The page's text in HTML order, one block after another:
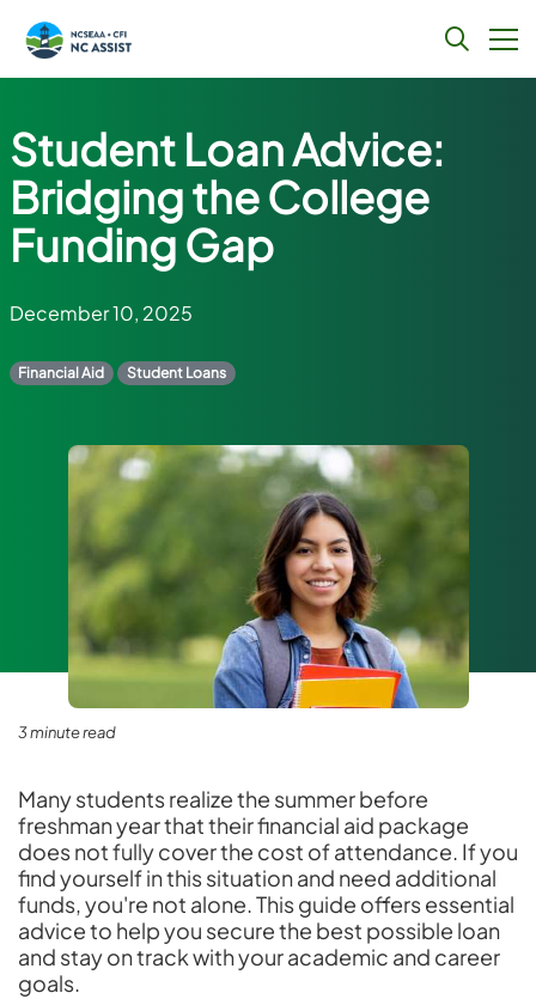
content
Student Loan Advice:
Bridging the College
Funding Gap
December 10, 2025
Financial Aid Student Loans
3 minute read
Many students realize the summer before
freshman year that their financial aid package
does not fully cover the cost of attendance. If you
find yourself in this situation and need additional
funds, you're not alone. This guide offers essential
advice to help you secure the best possible loan
and stay on track with your academic and career
goals.